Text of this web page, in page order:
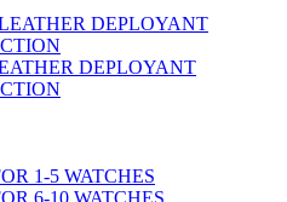
DEPLOYANT
DEPLOYANT
1-5 WATCHES
6-10 WATCHES